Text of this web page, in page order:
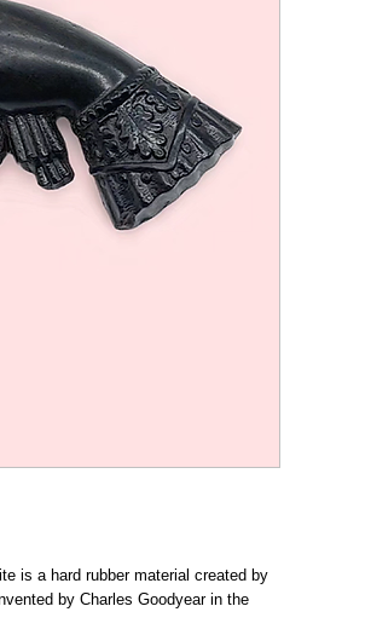
is a hard rubber material created by
by Charles Goodyear in the